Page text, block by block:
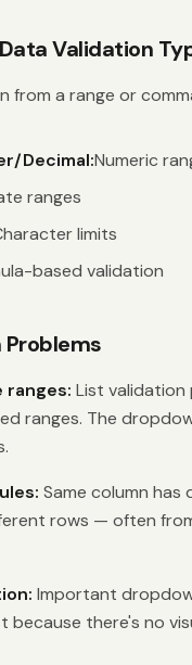
Validation
from a range or
Decimal:Numeric
ranges
limits
based validation
ranges: List
ranges. The
Same column has
rows — often
Important
because there's no